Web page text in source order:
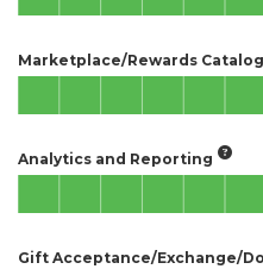
Marketplace/Rewards
Analytics and Reporting
Gift Acceptance/Exchange/